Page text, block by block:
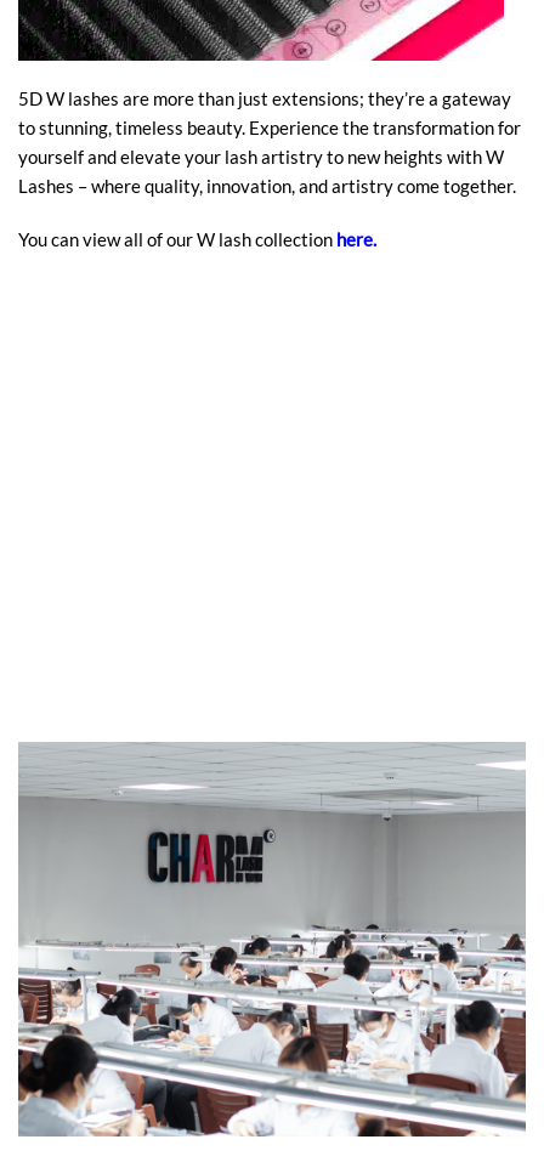
5D W lashes are more than just extensions; they’re a gateway
to stunning, timeless beauty. Experience the transformation for
yourself and elevate your lash artistry to new heights with W
Lashes – where quality, innovation, and artistry come together.
You can view all of our W lash collection here.